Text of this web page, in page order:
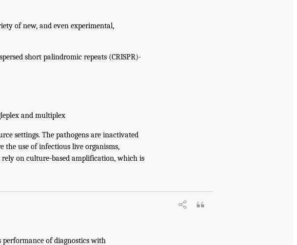
of new, and even experimental,
short palindromic repeats (CRISPR)-
and multiplex
settings. The pathogens are inactivated
the use of infectious live organisms,
on culture-based amplification, which is
performance of diagnostics with